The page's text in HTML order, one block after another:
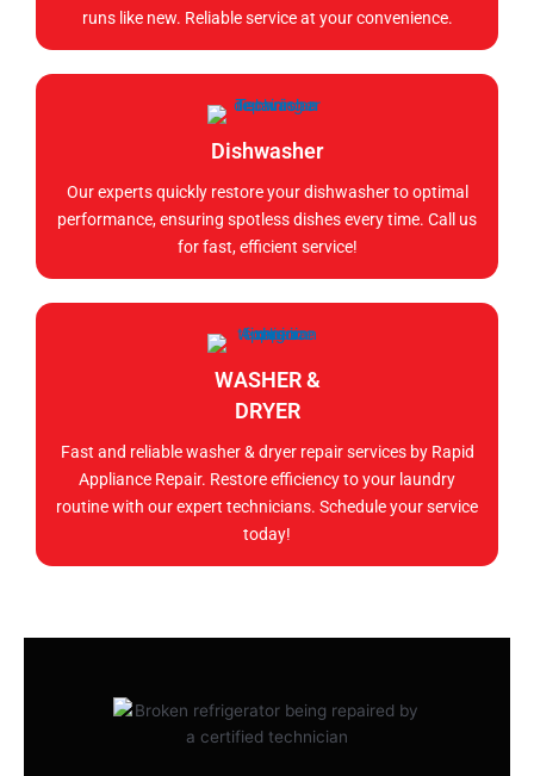
runs like new. Reliable service at your convenience.
Dishwasher
Our experts quickly restore your dishwasher to optimal
performance, ensuring spotless dishes every time. Call us
for fast, efficient service!
WASHER &
DRYER
Fast and reliable washer & dryer repair services by Rapid
Appliance Repair. Restore efficiency to your laundry
routine with our expert technicians. Schedule your service
today!